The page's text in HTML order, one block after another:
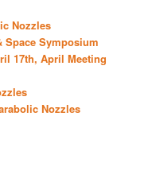
Nozzles
Space Symposium
17th, April Meeting
Nozzles